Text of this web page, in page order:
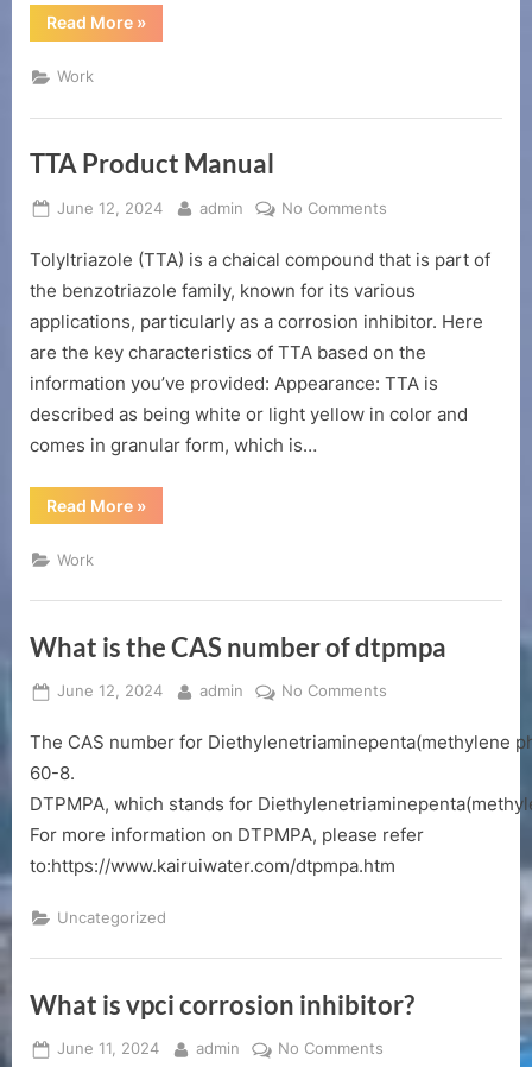
Read More“citric
acid
»
Work
TTA Product Manual
Posted
June 12, 2024 By
admin No Comments
Product
Manual
Tolyltriazole (TTA) is a chaical compound that is part of
the benzotriazole family, known for its various
applications, particularly as a corrosion inhibitor. Here
are the key characteristics of TTA based on the
information you’ve provided: Appearance: TTA is
described as being white or light yellow in color and
comes in granular form, which is…
Read More“TTA
Product
»
Work
What is the CAS number of dtpmpa
Posted
June 12, 2024 By
admin No Comments
is
CAS
of
dtpmpa
The CAS number for Diethylenetriaminepenta(methylene
60-8.
DTPMPA, which stands for
For more information on DTPMPA, please refer
to:https://www.kairuiwater.com/dtpmpa.htm
Uncategorized
What is vpci corrosion inhibitor?
Posted
June 11, 2024 By
admin No Comments